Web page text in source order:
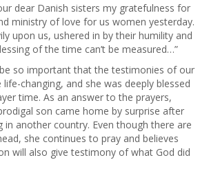
dear Danish sisters my gratefulness for
ministry of love for us women yesterday.
upon us, ushered in by their humility and
of the time can’t be measured…”
so important that the testimonies of our
changing, and she was deeply blessed
time. As an answer to the prayers,
son came home by surprise after
in another country. Even though there are
she continues to pray and believes
will also give testimony of what God did